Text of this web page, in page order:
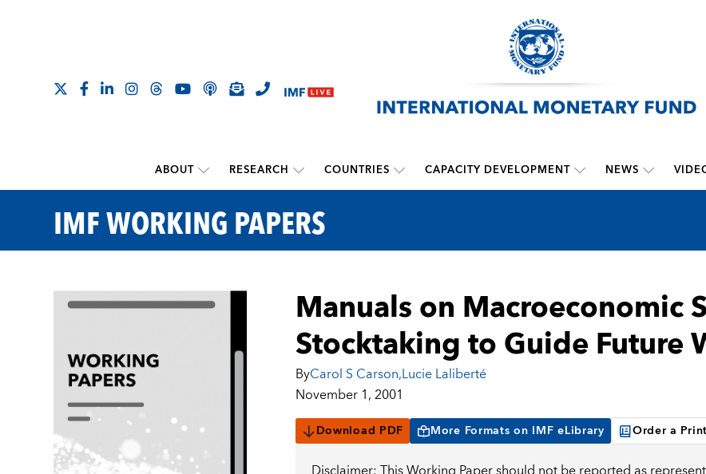
ABOUT RESEARCH COUNTRIES CAPACITY DEVELOPMENT NEWS
IMF WORKING PAPERS
Manuals on Macroeconomic
Stocktaking to Guide Future
ByCarol S Carson,Lucie Laliberté
November 1, 2001
Download PDF More Formats on IMF eLibrary Order a